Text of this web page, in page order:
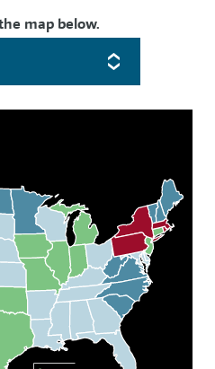
map below.